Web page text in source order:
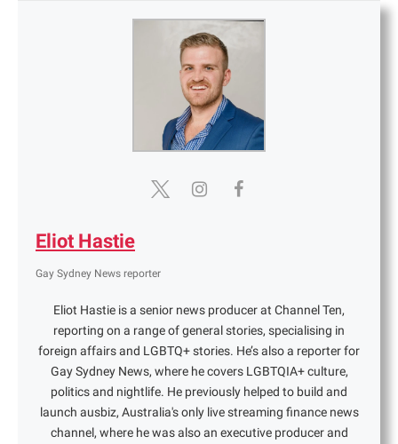
Eliot Hastie
Gay Sydney News reporter
Eliot Hastie is a senior news producer at Channel Ten,
reporting on a range of general stories, specialising in
foreign affairs and LGBTQ+ stories. He’s also a reporter for
Gay Sydney News, where he covers LGBTQIA+ culture,
politics and nightlife. He previously helped to build and
launch ausbiz, Australia's only live streaming finance news
channel, where he was also an executive producer and